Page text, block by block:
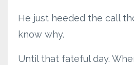
He just heeded the call
know why.
Until that fateful day.